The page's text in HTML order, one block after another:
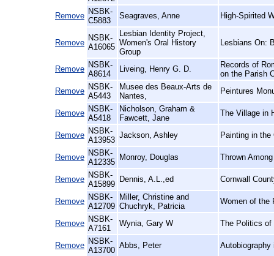
Remove NSBK-
C5883
Seagraves, Anne High-Spirited
Remove
NSBK-
A16065
Lesbian Identity Project,
Women's Oral History
Group
Lesbians On:
Remove NSBK-
A8614
Liveing, Henry G. D.
Records of
on the Parish
Remove NSBK-
A5443
Musee des Beaux-Arts de
Nantes,
Peintures
Remove NSBK-
A5418
Nicholson, Graham &
Fawcett, Jane
The Village in
Remove NSBK-
A13953
Jackson, Ashley Painting in the
Remove NSBK-
A12335
Monroy, Douglas Thrown
Remove NSBK-
A15899
Dennis, A.L.,ed Cornwall
Remove NSBK-
A12709
Miller, Christine and
Chuchryk, Patricia
Women of the
Remove NSBK-
A7161
Wynia, Gary W The Politics of
Remove NSBK-
A13700
Abbs, Peter